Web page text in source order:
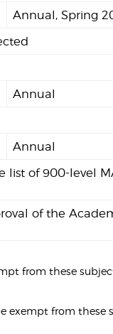
Annual, Spring
Annual
Annual
of 900-level
of the
from these
exempt from these